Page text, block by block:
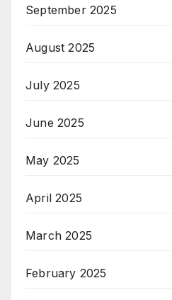
September 2025
August 2025
July 2025
June 2025
May 2025
April 2025
March 2025
February 2025